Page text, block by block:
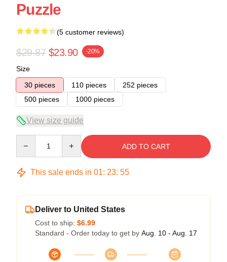
Puzzle
(5 customer reviews)
$29.87 $23.90 -20%
Size
30 pieces
110 pieces
252 pieces
500 pieces
1000 pieces
View size guide
ADD TO CART
This sale ends in 01: 23: 54
Deliver to United States
Cost to ship: $6.99
Standard - Order today to get by Aug. 10 - Aug. 17